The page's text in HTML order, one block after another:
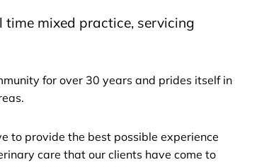
mixed practice, servicing
for over 30 years and prides itself in
to provide the best possible experience
care that our clients have come to